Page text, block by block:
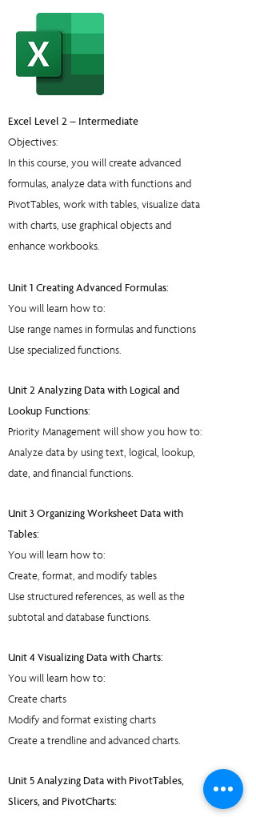
Excel Level 2 – Intermediate
Objectives:
In this course, you will create advanced
formulas, analyze data with functions and
PivotTables, work with tables, visualize data
with charts, use graphical objects and
enhance workbooks.
Unit 1 Creating Advanced Formulas:
You will learn how to:
Use range names in formulas and functions
Use specialized functions.
Unit 2 Analyzing Data with Logical and
Lookup Functions:
Priority Management will show you how to:
Analyze data by using text, logical, lookup,
date, and financial functions.
Unit 3 Organizing Worksheet Data with
Tables:
You will learn how to:
Create, format, and modify tables
Use structured references, as well as the
subtotal and database functions.
Unit 4 Visualizing Data with Charts:
You will learn how to:
Create charts
Modify and format existing charts
Create a trendline and advanced charts.
Unit 5 Analyzing Data with PivotTables,
Slicers, and PivotCharts: